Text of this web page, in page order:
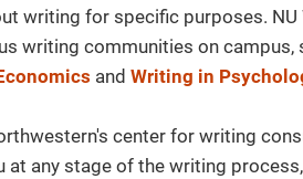
writing for specific purposes.
writing communities on campus,
and Writing in
center for writing
at any stage of the writing